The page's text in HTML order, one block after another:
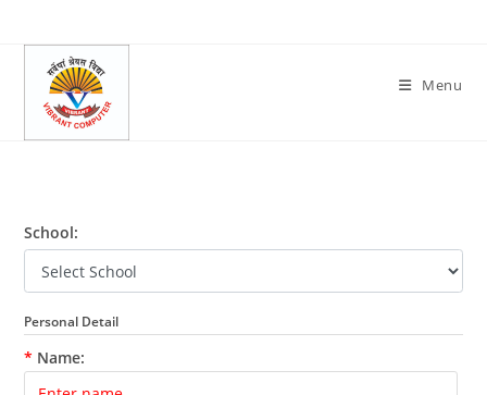
content
Menu
School:
Personal Detail
* Name: